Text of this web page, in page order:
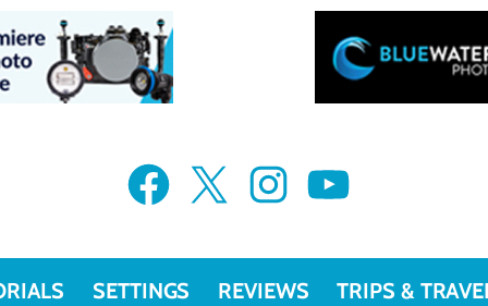
Facebook X Instagram YouTube
SETTINGS REVIEWS TRIPS &